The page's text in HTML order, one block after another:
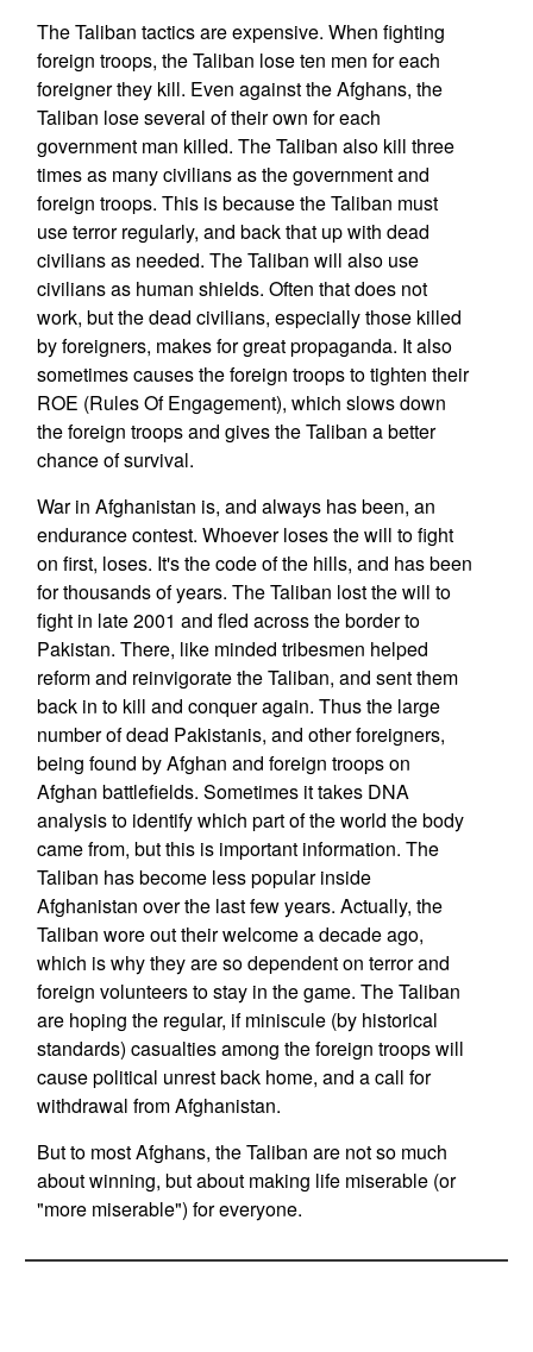
The Taliban tactics are expensive. When fighting
foreign troops, the Taliban lose ten men for each
foreigner they kill. Even against the Afghans, the
Taliban lose several of their own for each
government man killed. The Taliban also kill three
times as many civilians as the government and
foreign troops. This is because the Taliban must
use terror regularly, and back that up with dead
civilians as needed. The Taliban will also use
civilians as human shields. Often that does not
work, but the dead civilians, especially those killed
by foreigners, makes for great propaganda. It also
sometimes causes the foreign troops to tighten their
ROE (Rules Of Engagement), which slows down
the foreign troops and gives the Taliban a better
chance of survival.
War in Afghanistan is, and always has been, an
endurance contest. Whoever loses the will to fight
on first, loses. It's the code of the hills, and has been
for thousands of years. The Taliban lost the will to
fight in late 2001 and fled across the border to
Pakistan. There, like minded tribesmen helped
reform and reinvigorate the Taliban, and sent them
back in to kill and conquer again. Thus the large
number of dead Pakistanis, and other foreigners,
being found by Afghan and foreign troops on
Afghan battlefields. Sometimes it takes DNA
analysis to identify which part of the world the body
came from, but this is important information. The
Taliban has become less popular inside
Afghanistan over the last few years. Actually, the
Taliban wore out their welcome a decade ago,
which is why they are so dependent on terror and
foreign volunteers to stay in the game. The Taliban
are hoping the regular, if miniscule (by historical
standards) casualties among the foreign troops will
cause political unrest back home, and a call for
withdrawal from Afghanistan.
But to most Afghans, the Taliban are not so much
about winning, but about making life miserable (or
"more miserable") for everyone.